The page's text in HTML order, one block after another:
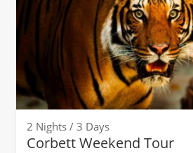
2 Nights / 3 Days
Corbett Weekend Tour